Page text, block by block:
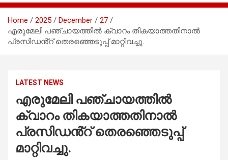
Home 2025 December
27
എരുമേലി പഞ്ചായത്തിൽ ക്വാറം തികയാത്തതിനാൽ
പ്രസിഡൻ്റ് തെരഞ്ഞെടുപ്പ് മാറ്റിവച്ചു.
LATEST NEWS
എരുമേലി പഞ്ചായത്തിൽ
ക്വാറം തികയാത്തതിനാൽ
പ്രസിഡൻ്റ് തെരഞ്ഞെടുപ്പ്
മാറ്റിവച്ചു.